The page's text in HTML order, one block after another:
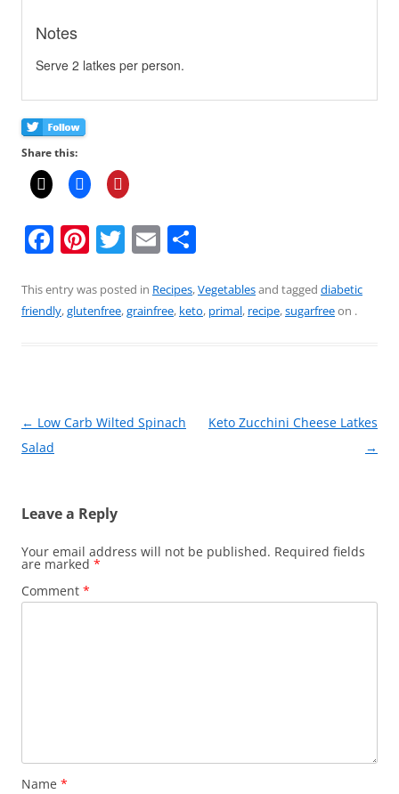
Notes
Serve 2 latkes per person.
Share this:
F
c
e
o
k
Pi
er
e
T
itt
er
E
ai
l
ar
e
This entry was posted in Recipes,Vegetablesand tagged diabetic
friendly,glutenfree,grainfree, keto, primal, recipe,sugarfreeon .
Post
navigation
← Low Carb Wilted Spinach
Salad
Keto Zucchini Cheese Latkes
→
Leave a Reply
Your email address will not be published. Required fields
are marked *
Comment *
Name *